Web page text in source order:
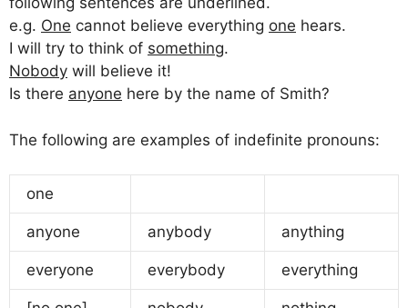
e.g. One cannot believe everything one hears.
I will try to think of something.
Nobody will believe it!
Is there anyone here by the name of Smith?
The following are examples of indefinite pronouns:
one
anyone anybody anything
everyone everybody everything